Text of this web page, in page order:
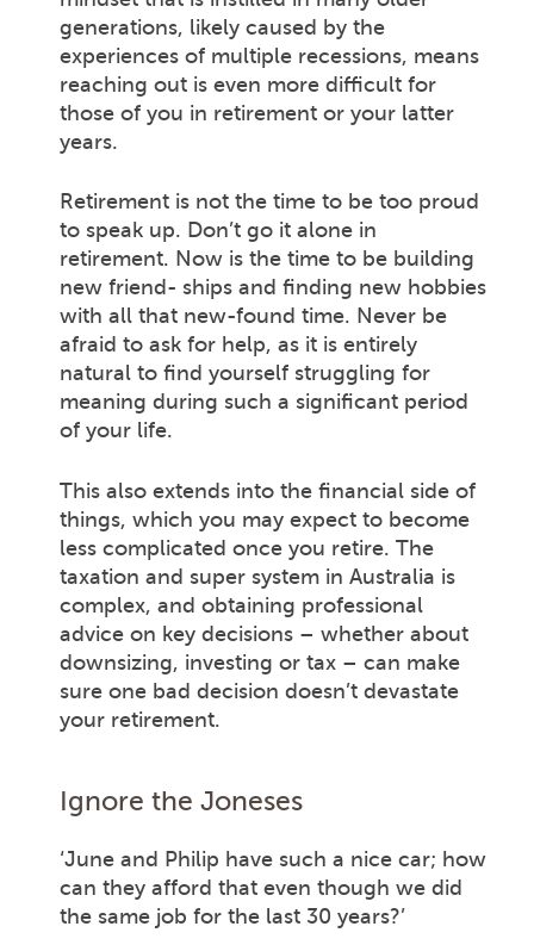
generations, likely caused by the
experiences of multiple recessions, means
reaching out is even more difficult for
those of you in retirement or your latter
years.
Retirement is not the time to be too proud
to speak up. Don’t go it alone in
retirement. Now is the time to be building
new friend- ships and finding new hobbies
with all that new-found time. Never be
afraid to ask for help, as it is entirely
natural to find yourself struggling for
meaning during such a significant period
of your life.
This also extends into the financial side of
things, which you may expect to become
less complicated once you retire. The
taxation and super system in Australia is
complex, and obtaining professional
advice on key decisions – whether about
downsizing, investing or tax – can make
sure one bad decision doesn’t devastate
your retirement.
Ignore the Joneses
‘June and Philip have such a nice car; how
can they afford that even though we did
the same job for the last 30 years?’